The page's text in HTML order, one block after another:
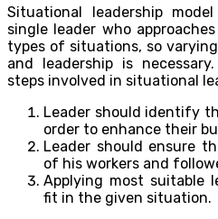
Situational leadership
single leader who
types of situations, so
and leadership is
steps involved in situational
Leader should identify
order to enhance their
Leader should ensure
of his workers and
Applying most suitable
fit in the given situation.